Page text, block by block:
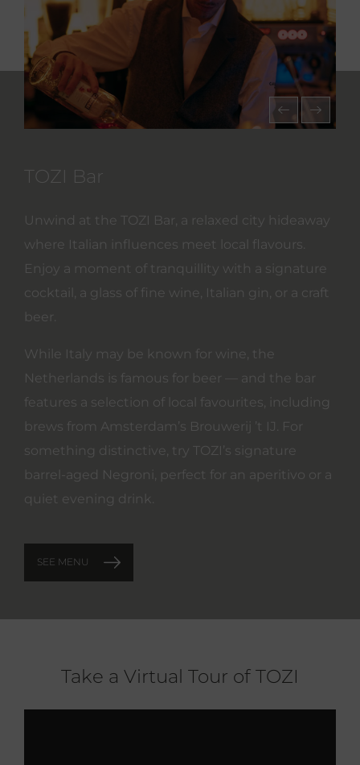
TOZI Bar
Unwind at the TOZI Bar, a relaxed city hideaway
where Italian influences meet local flavours.
Enjoy a moment of tranquillity with a signature
cocktail, a glass of fine wine, Italian gin, or a craft
beer.
While Italy may be known for wine, the
Netherlands is famous for beer — and the bar
features a selection of local favourites, including
brews from Amsterdam’s Brouwerij ’t IJ. For
something distinctive, try TOZI’s signature
barrel‑aged Negroni, perfect for an aperitivo or a
quiet evening drink.
SEE MENU
Take a Virtual Tour of TOZI